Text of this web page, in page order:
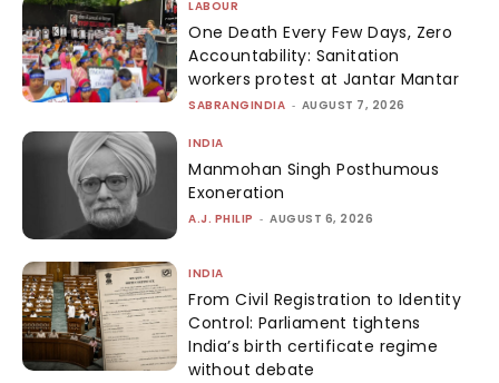
LABOUR
One Death Every Few Days, Zero
Accountability: Sanitation
workers protest at Jantar Mantar
SABRANGINDIA - AUGUST 7, 2026
INDIA
Manmohan Singh Posthumous
Exoneration
A.J. PHILIP - AUGUST 6, 2026
INDIA
From Civil Registration to Identity
Control: Parliament tightens
India’s birth certificate regime
without debate